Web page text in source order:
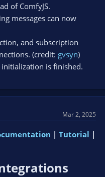
of ComfyJS.
messages can now
and subscription
(credit: gvsyn)
is finished.
Mar 2, 2025
| Tutorial |